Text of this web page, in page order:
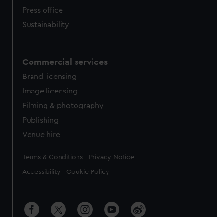
Press office
Sustainability
Commercial services
Brand licensing
Image licensing
Filming & photography
Publishing
Venue hire
Legal
Terms & Conditions Privacy Notice
Accessibility Cookie Policy